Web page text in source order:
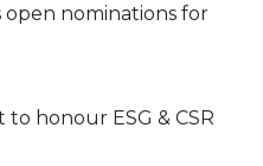
open nominations for
honour ESG & CSR